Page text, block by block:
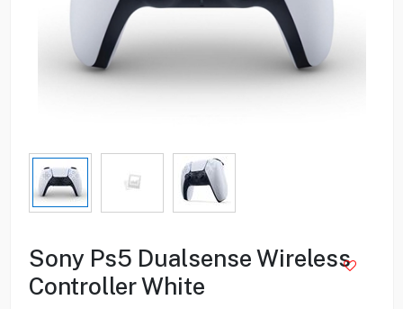
Sony Ps5 Dualsense Wireless
Controller White